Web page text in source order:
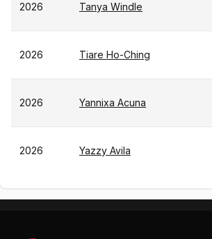
2026 Tanya Windle
2026 Tiare Ho-Ching
2026 Yannixa Acuna
2026 Yazzy Avila